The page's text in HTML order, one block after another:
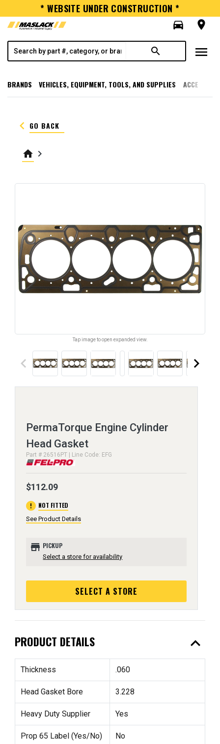
* WEBSITE UNDER CONSTRUCTION *
directions_car
room
search menu
BRANDS VEHICLES, EQUIPMENT, TOOLS, AND SUPPLIES
keyboard_arrow_left GO BACK
home keyboard_arrow_right
Tap image to open expanded view.
keyboard_arrow_left keyboard_arrow_right
PermaTorque Engine Cylinder
Head Gasket
Part # 26516PT | Line Code: EFG
$112.09
error NOT FITTED
See Product Details
store PICKUP
Select a store for availability
SELECT A STORE
PRODUCT DETAILS expand_less
Thickness .060
Head Gasket Bore 3.228
Heavy Duty Supplier Yes
Prop 65 Label (Yes/No) No